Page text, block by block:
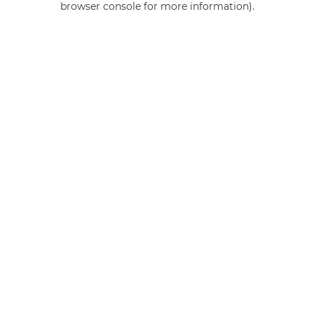
browser console for more information).